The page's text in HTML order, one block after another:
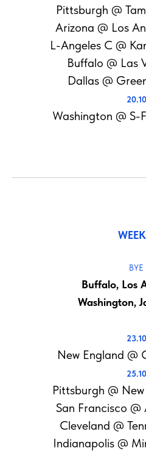
Pittsburgh @
Arizona @ Los
L-Angeles C @
Buffalo @ Las
Dallas @
20.10
Washington @ S-
BYE
Buffalo, Los
Washington,
23.10
New England @
25.10
Pittsburgh @
San Francisco
Cleveland @
Indianapolis @